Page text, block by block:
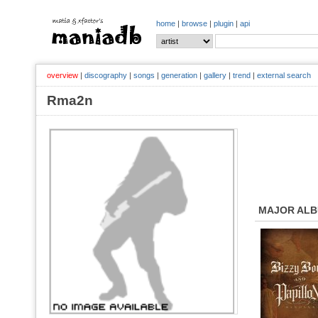
home | browse | plugin | api
overview | discography | songs | generation | gallery | trend | external search
Rma2n
MAJOR